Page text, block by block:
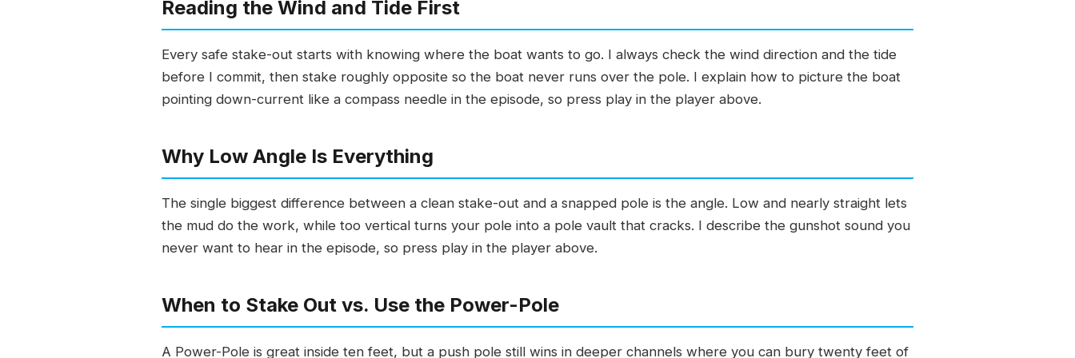
Reading the Wind and Tide First
Every safe stake-out starts with knowing where the boat wants to go. I always check the wind direction and the tide
before I commit, then stake roughly opposite so the boat never runs over the pole. I explain how to picture the boat
pointing down-current like a compass needle in the episode, so press play in the player above.
Why Low Angle Is Everything
The single biggest difference between a clean stake-out and a snapped pole is the angle. Low and nearly straight lets
the mud do the work, while too vertical turns your pole into a pole vault that cracks. I describe the gunshot sound you
never want to hear in the episode, so press play in the player above.
When to Stake Out vs. Use the Power-Pole
A Power-Pole is great inside ten feet, but a push pole still wins in deeper channels where you can bury twenty feet of